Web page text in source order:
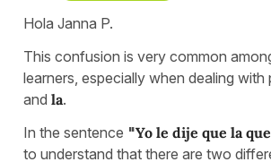
Hola Janna P.
This confusion is very common
learners, especially when dealing with
and la.
In the sentence "Yo le dije que la
to understand that there are two